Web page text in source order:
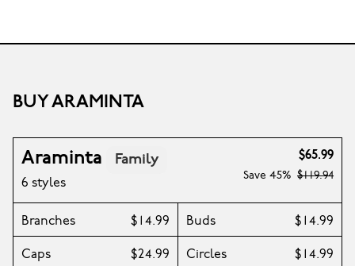
BUY ARAMINTA
Araminta Family
6 styles
$65.99
Save 45% $119.94
Branches $14.99 Buds $14.99
Caps $24.99 Circles $14.99